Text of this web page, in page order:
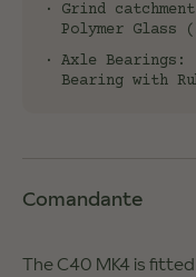
Grind
Polymer Glass
Axle
Bearing with
Comandante
The C40 MK4 is